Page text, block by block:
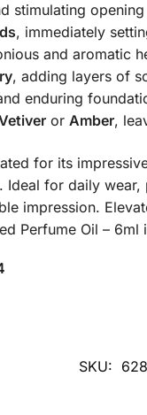
stimulating
, immediately
and aromatic
, adding layers of
enduring
or Amber,
for its
for daily
impression.
Perfume Oil – 6ml
SKU: